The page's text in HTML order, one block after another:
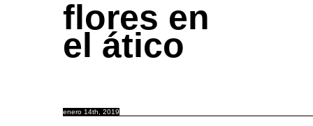
flores en
el ático
enero 14th, 2019